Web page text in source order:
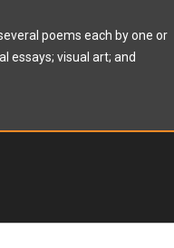
poems each by one or
essays; visual art; and